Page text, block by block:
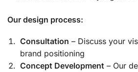
Our design process:
Consultation – Discuss your
brand positioning
Concept Development – Our